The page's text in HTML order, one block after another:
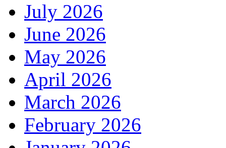
July 2026
June 2026
May 2026
April 2026
March 2026
February 2026